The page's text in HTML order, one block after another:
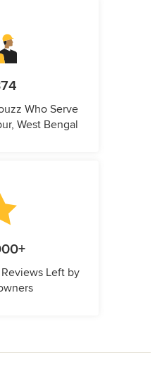
Who Serve
West Bengal
Left by